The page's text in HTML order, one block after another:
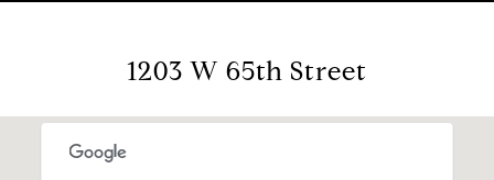
1203 W 65th Street